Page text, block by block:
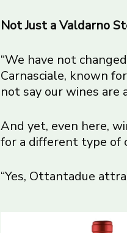
Not Just a Valdarno
“We have not
Carnasciale, known
not say our wines are
And yet, even here,
for a different type of
“Yes, Ottantadue